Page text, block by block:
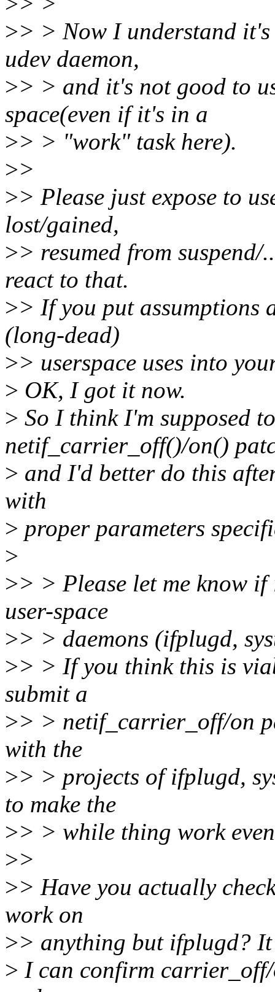
>> > Now I understand it's
udev daemon,
>> > and it's not good to
space(even if it's in a
>> > "work" task here).
>>
>> Please just expose to
lost/gained,
>> resumed from
react to that.
>> If you put assumptions
(long-dead)
>> userspace uses into
> OK, I got it now.
> So I think I'm supposed
netif_carrier_off()/on()
> and I'd better do this
with
> proper parameters
>
>> > Please let me know
user-space
>> > daemons (ifplugd,
>> > If you think this is
submit a
>> > netif_carrier_off/on
with the
>> > projects of ifplugd,
to make the
>> > while thing work
>>
>> Have you actually
work on
>> anything but ifplugd?
> I can confirm